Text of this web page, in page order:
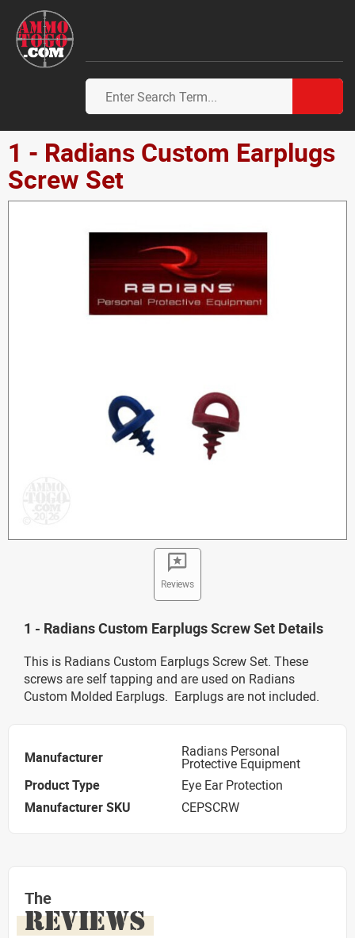
1 - Radians Custom Earplugs
Screw Set
Reviews
1 - Radians Custom Earplugs Screw Set Details
This is Radians Custom Earplugs Screw Set. These
screws are self tapping and are used on Radians
Custom Molded Earplugs. Earplugs are not included.
Manufacturer Radians Personal
Protective Equipment
Product Type
Eye Ear Protection
Manufacturer SKU
CEPSCRW
The
REVIEWS